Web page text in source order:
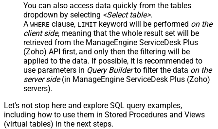
You can also access data quickly from the tables
dropdown by selecting <Select table>.
A WHERE clause, LIMIT keyword will be performed on the
client side, meaning that the whole result set will be
retrieved from the ManageEngine ServiceDesk Plus
(Zoho) API first, and only then the filtering will be
applied to the data. If possible, it is recommended to
use parameters in Query Builderto filter the data on the
server side(in ManageEngine ServiceDesk Plus (Zoho)
servers).
Let's not stop here and explore SQL query examples,
including how to use them in Stored Procedures and Views
(virtual tables) in the next steps.